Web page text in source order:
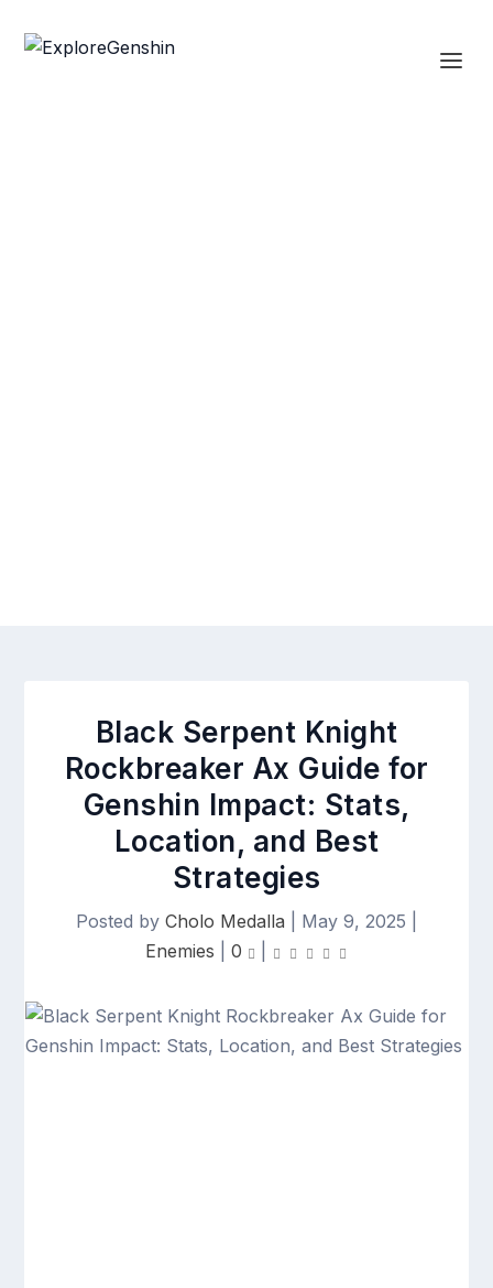
Black Serpent Knight
Rockbreaker Ax Guide for
Genshin Impact: Stats,
Location, and Best
Strategies
Posted by Cholo Medalla May 9, 2025
Enemies
0